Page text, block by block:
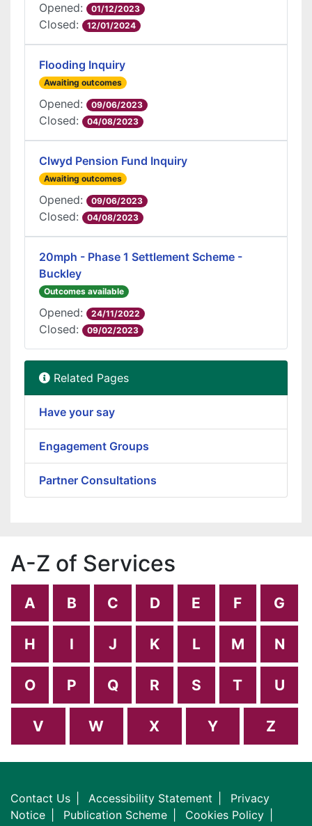
Opened: 01/12/2023
Closed: 12/01/2024
Flooding Inquiry
Awaiting outcomes
Opened: 09/06/2023
Closed: 04/08/2023
Clwyd Pension Fund Inquiry
Awaiting outcomes
Opened: 09/06/2023
Closed: 04/08/2023
20mph - Phase 1 Settlement Scheme -
Buckley
Outcomes available
Opened: 24/11/2022
Closed: 09/02/2023
Related Pages
Have your say
Engagement Groups
Partner Consultations
A-Z of Services
A B C D E F G
H I J K L M N
O P Q R S T U
V W X Y Z
Contact Us Accessibility Statement
Privacy
Notice
Publication Scheme
Cookies Policy